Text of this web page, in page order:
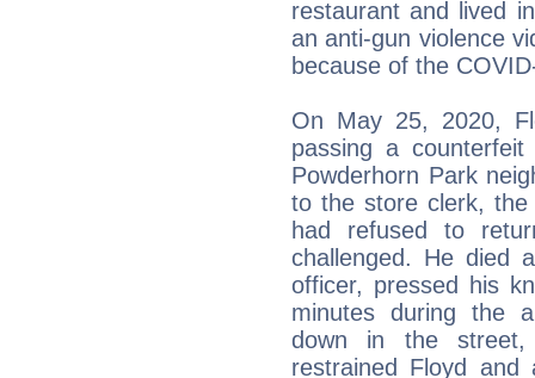
restaurant and lived
an anti-gun violence
because of the
On May 25, 2020,
passing a
Powderhorn Park
to the store clerk,
had refused to
challenged. He died
officer, pressed his
minutes during the
down in the
restrained Floyd and